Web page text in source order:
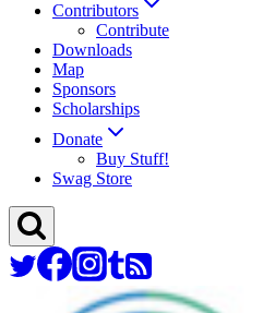
Contributors
Contribute
Downloads
Map
Sponsors
Scholarships
Donate
Buy Stuff!
Swag Store